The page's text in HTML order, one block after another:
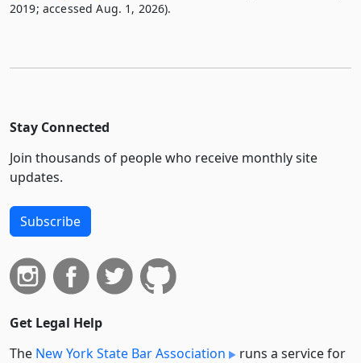
2019; accessed Aug. 1, 2026).
Stay Connected
Join thousands of people who receive monthly site
updates.
Subscribe
Get Legal Help
The New York State Bar Association
runs a service for